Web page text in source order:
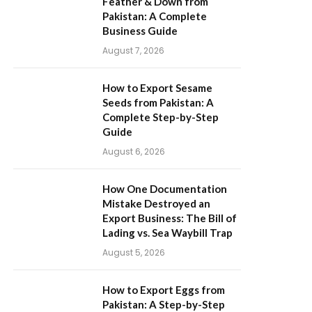
Pakistan: A Complete
Business Guide
August 7, 2026
How to Export Sesame
Seeds from Pakistan: A
Complete Step-by-Step
Guide
August 6, 2026
How One Documentation
Mistake Destroyed an
Export Business: The Bill of
Lading vs. Sea Waybill Trap
August 5, 2026
How to Export Eggs from
Pakistan: A Step-by-Step